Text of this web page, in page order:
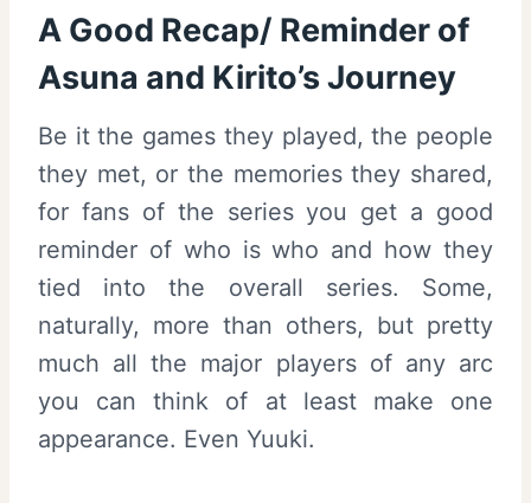
A Good Recap/ Reminder of
Asuna and Kirito’s Journey
Be it the games they played, the people
they met, or the memories they shared,
for fans of the series you get a good
reminder of who is who and how they
tied into the overall series. Some,
naturally, more than others, but pretty
much all the major players of any arc
you can think of at least make one
appearance. Even Yuuki.